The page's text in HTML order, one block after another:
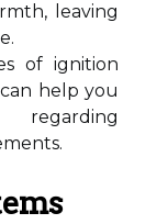
leaving
of ignition
help you